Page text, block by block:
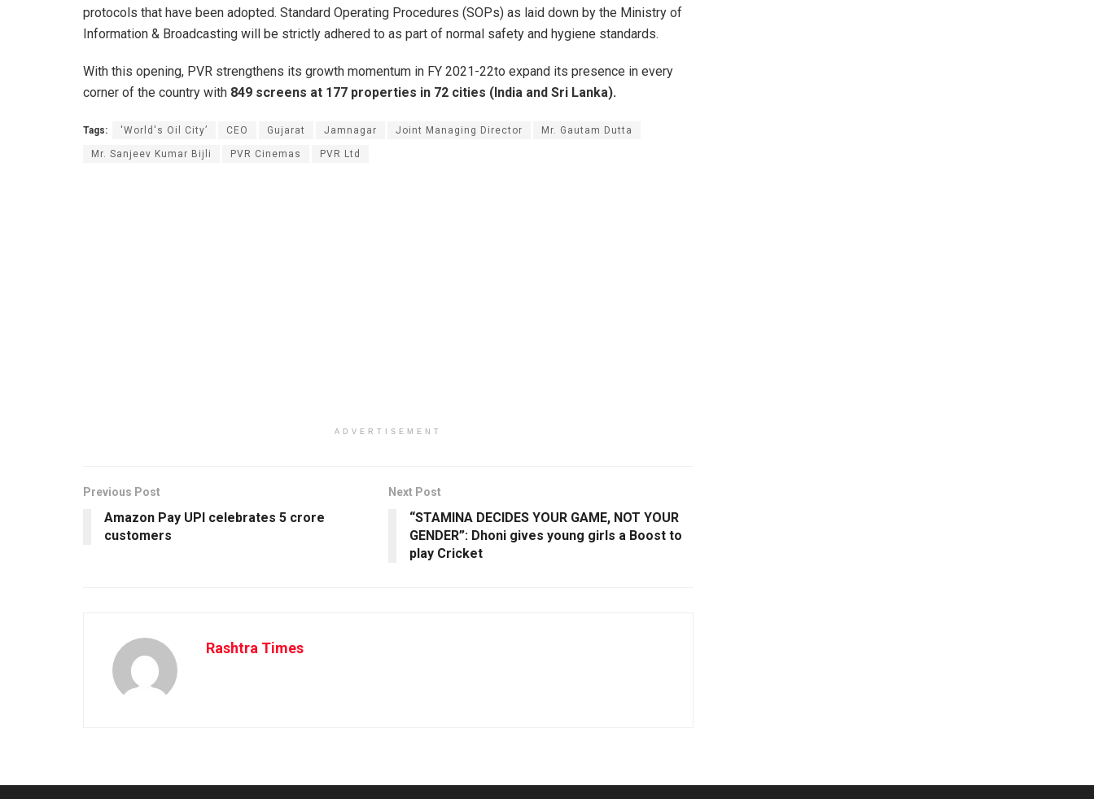
protocols that have been adopted. Standard Operating Procedures (SOPs) as laid down by the Ministry of
Information & Broadcasting will be strictly adhered to as part of normal safety and hygiene standards.
With this opening, PVR strengthens its growth momentum in FY 2021-22to expand its presence in every
corner of the country with 849 screens at 177 properties in 72 cities (India and Sri Lanka).
Tags: 'World's Oil City’ CEO Gujarat Jamnagar Joint Managing Director Mr. Gautam Dutta
Mr. Sanjeev Kumar Bijli PVR Cinemas PVR Ltd
ADVERTISEMENT
Previous Post
Amazon Pay UPI celebrates 5 crore
customers
Next Post
“STAMINA DECIDES YOUR GAME, NOT YOUR
GENDER”: Dhoni gives young girls a Boost to
play Cricket
Rashtra Times